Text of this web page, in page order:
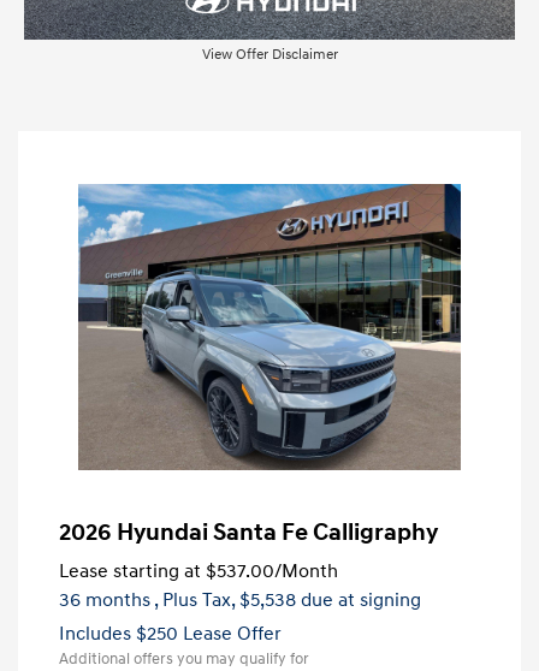
View Offer Disclaimer
2026 Hyundai Santa Fe Calligraphy
Lease starting at $537.00/Month
36 months , Plus Tax, $5,538 due at signing
Includes $250 Lease Offer
Additional offers you may qualify for